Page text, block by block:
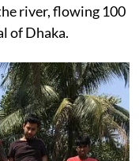
river, flowing 100
of Dhaka.